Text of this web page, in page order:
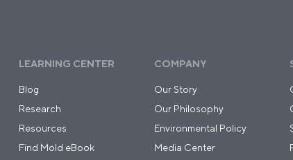
LEARNING CENTER
Blog
Research
Resources
Find Mold eBook
COMPANY
Our Story
Our Philosophy
Environmental Policy
Media Center